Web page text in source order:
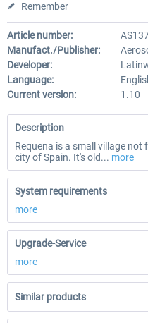
Remember
Article number:
Manufact./Publisher:
Developer:
Language:
Current version:
1.10
Description
Requena is a small village
city of Spain. It's old... more
System requirements
more
Upgrade-Service
more
Similar products